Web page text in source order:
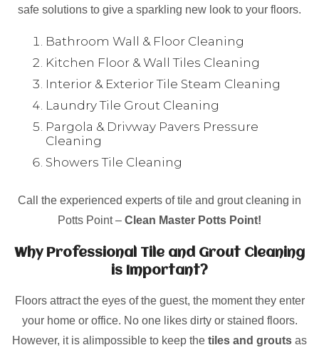
safe solutions to give a sparkling new look to your floors.
Bathroom Wall & Floor Cleaning
Kitchen Floor & Wall Tiles Cleaning
Interior & Exterior Tile Steam Cleaning
Laundry Tile Grout Cleaning
Pargola & Drivway Pavers Pressure
Cleaning
Showers Tile Cleaning
Call the experienced experts of tile and grout cleaning in
Potts Point – Clean Master Potts Point!
Why Professional Tile and Grout Cleaning
is Important?
Floors attract the eyes of the guest, the moment they enter
your home or office. No one likes dirty or stained floors.
However, it is alimpossible to keep the tiles and grouts as